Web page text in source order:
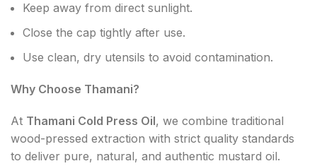
Keep away from direct sunlight.
Close the cap tightly after use.
Use clean, dry utensils to avoid contamination.
Why Choose Thamani?
At Thamani Cold Press Oil, we combine traditional
wood-pressed extraction with strict quality standards
to deliver pure, natural, and authentic mustard oil.